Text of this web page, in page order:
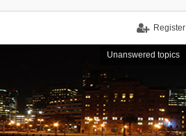
Register
Unanswered topics